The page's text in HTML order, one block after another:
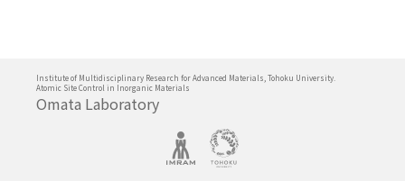
Institute of Multidisciplinary Research for Advanced Materials, Tohoku University.
Atomic Site Control in Inorganic Materials
Omata Laboratory